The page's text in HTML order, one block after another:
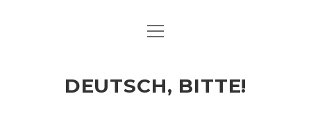
ART & CULTURE
HERE & THERE
open
DEUTSCH, BITTE!